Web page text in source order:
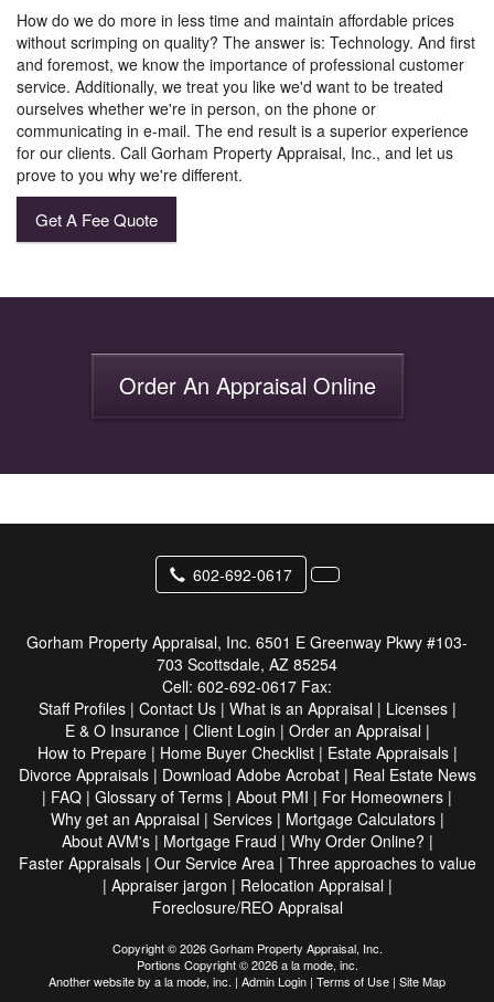
How do we do more in less time and maintain affordable prices
without scrimping on quality? The answer is: Technology. And first
and foremost, we know the importance of professional customer
service. Additionally, we treat you like we'd want to be treated
ourselves whether we're in person, on the phone or
communicating in e-mail. The end result is a superior experience
for our clients. Call Gorham Property Appraisal, Inc., and let us
prove to you why we're different.
Get A Fee Quote
Order An Appraisal Online
602-692-0617
Gorham Property Appraisal, Inc. 6501 E Greenway Pkwy #103-
703 Scottsdale, AZ 85254
Cell: 602-692-0617 Fax:
Staff Profiles| Contact Us| What is an Appraisal| Licenses|
E & O Insurance| Client Login | Order an Appraisal|
How to Prepare| Home Buyer Checklist| Estate Appraisals|
Divorce Appraisals| Download Adobe Acrobat| Real Estate News
| FAQ | Glossary of Terms | About PMI | For Homeowners |
Why get an Appraisal| Services| Mortgage Calculators|
About AVM's| Mortgage Fraud | Why Order Online? |
Faster Appraisals| Our Service Area| Three approaches to value
| Appraiser jargon | Relocation Appraisal|
Foreclosure/REO Appraisal
Copyright © 2026 Gorham Property Appraisal, Inc.
Portions Copyright © 2026 a la mode, inc.
Another website by a la mode, inc. | Admin Login | Terms of Use | Site Map